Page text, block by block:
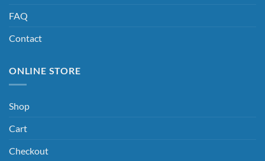
FAQ
Contact
ONLINE STORE
Shop
Cart
Checkout